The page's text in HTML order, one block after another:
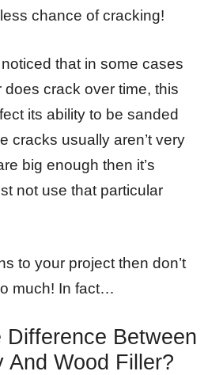
chance of cracking!
that in some cases
does crack over time, this
its ability to be sanded
cracks usually aren’t very
big enough then it’s
not use that particular
to your project then don’t
much! In fact…
Difference Between
And Wood Filler?